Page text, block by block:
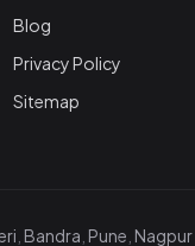
Blog
Privacy Policy
Sitemap
Bandra Pune Nagpur